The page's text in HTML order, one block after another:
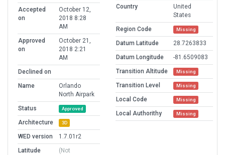
Accepted
on
October 12,
2018 8:28
AM
Approved
on
October 21,
2018 2:21
AM
Declined on
Name
Orlando
North Airpark
Status
Approved
Architecture 3D
WED version
1.7.01r2
Latitude
(Not
Country
United
States
Region Code
Missing
Datum Latitude
28.7263833
Datum Longitude
-81.6509083
Transition Altitude
Missing
Transition Level Missing
Local Code Missing
Local Authorithy Missing